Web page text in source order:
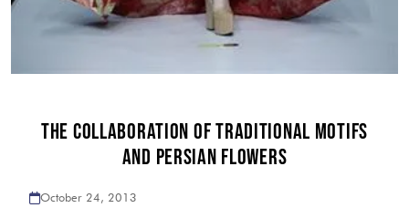
THE COLLABORATION OF TRADITIONAL MOTIFS
AND PERSIAN FLOWERS
October 24, 2013